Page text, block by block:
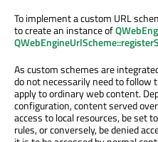
To implement a custom URL
to create an instance of
As custom schemes are
do not necessarily need to follow
apply to ordinary web content.
configuration, content served
access to local resources, be set
rules, or conversely, be denied